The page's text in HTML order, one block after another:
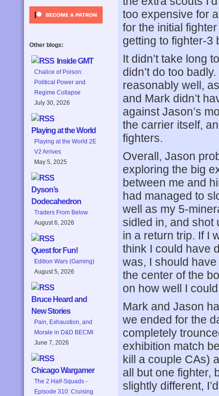
Other blogs:
Inside GMT
Chalice of Poison:
Political Power and
Regime Collapse
July 30, 2026
Playing at the World
Playing at the World 2E
V2 Arrives
May 5, 2025
Dyson’s
Dodecahedron
Traders From Below
August 6, 2026
Quest for Fun!
Edition Wars (Gaming)
August 5, 2026
Bruce Heard and
New Stories
Pain, Exhaustion, and
Morale in D&D BECMI
June 7, 2026
Chicago Wargamer
The 2 Half-Squads -
Episode 310: Cruising
too expensive for
for the initial
getting to fighter-3
It didn’t take long
didn’t do too
reasonably well,
and Mark didn’t
against Jason’s
the carrier itself,
fighters.
Overall, Jason
exploring the big
between me and
had managed to
well as my 5-
sidled in, and shot
in a return trip. If I
think I could have
was, I should
the center of the
on how well I
Mark and Jason
we ended for the
completely
exhibition match
kill a couple CAs)
all but one fighter,
slightly different,